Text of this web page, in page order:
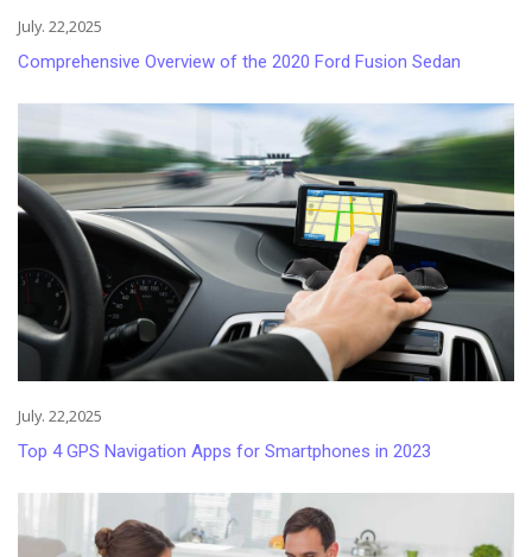
July. 22,2025
Comprehensive Overview of the 2020 Ford Fusion Sedan
July. 22,2025
Top 4 GPS Navigation Apps for Smartphones in 2023